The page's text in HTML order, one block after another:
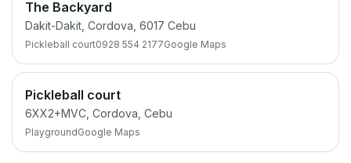
The Backyard
Dakit-Dakit, Cordova, 6017 Cebu
Pickleball court0928 554 2177Google Maps
Pickleball court
6XX2+MVC, Cordova, Cebu
PlaygroundGoogle Maps